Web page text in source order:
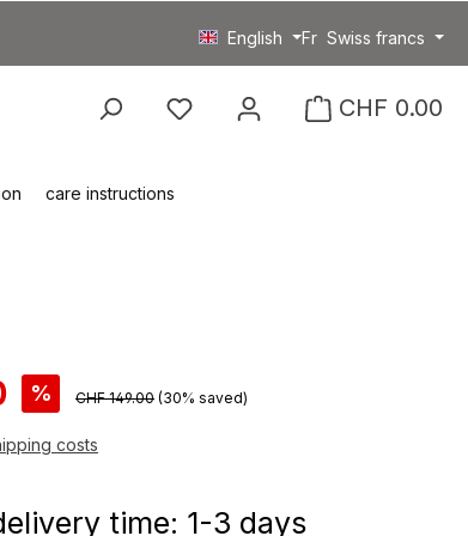
English Fr Swiss francs
You have 0 wishlist
CHF 0.00
care instructions
% Regular price:
CHF 149.00 (30% saved)
costs
time: 1-3 days